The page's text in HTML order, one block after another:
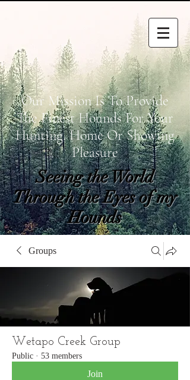
Our Mission Is To Provide
The Finest Hounds For Your
Hunting, Home Or Showing
Pleasure
Seeing the World
Through the Eyes of my
Hounds
wetapoltd@gmail.co
WETAPO CREEK
The Cameron Hounds
Groups
Wetapo Creek Group
Public · 53 members
Join